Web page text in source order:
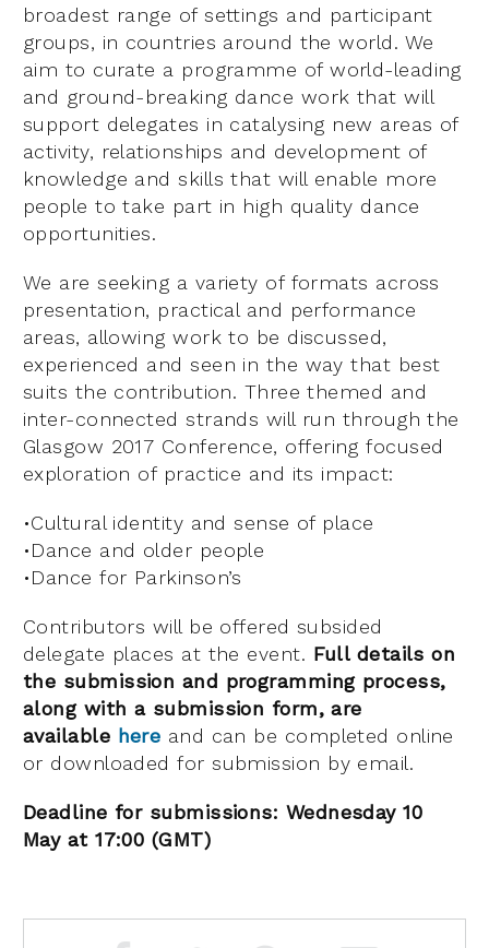
broadest range of settings and participant
groups, in countries around the world. We
aim to curate a programme of world-leading
and ground-breaking dance work that will
support delegates in catalysing new areas of
activity, relationships and development of
knowledge and skills that will enable more
people to take part in high quality dance
opportunities.
We are seeking a variety of formats across
presentation, practical and performance
areas, allowing work to be discussed,
experienced and seen in the way that best
suits the contribution. Three themed and
inter-connected strands will run through the
Glasgow 2017 Conference, offering focused
exploration of practice and its impact:
•Cultural identity and sense of place
•Dance and older people
•Dance for Parkinson’s
Contributors will be offered subsided
delegate places at the event. Full details on
the submission and programming process,
along with a submission form, are
available here and can be completed online
or downloaded for submission by email.
Deadline for submissions: Wednesday 10
May at 17:00 (GMT)